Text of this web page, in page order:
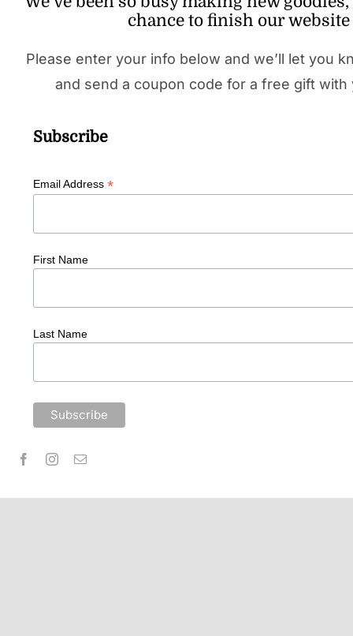
chance to finish our website
Please enter your info below and we’ll let you
and send a coupon code for a free gift
Subscribe
Email Address*
First Name
Last Name